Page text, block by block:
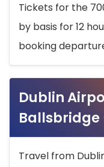
Tickets for the
by basis for 12
booking
Dublin
Ballsbridge
Travel from